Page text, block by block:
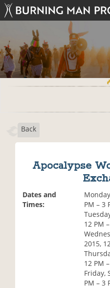
Back
Apocalypse
Dates and
Times:
PM – 3
12 PM
2015,
12 PM
Friday,
PM – 3